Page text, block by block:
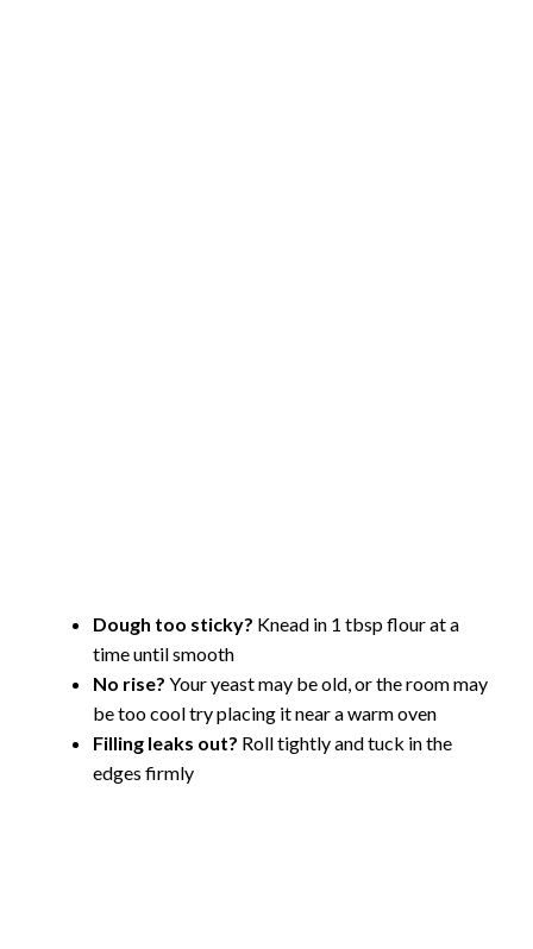
Dough too sticky? Knead in 1 tbsp flour at a
time until smooth
No rise? Your yeast may be old, or the room may
be too cool try placing it near a warm oven
Filling leaks out? Roll tightly and tuck in the
edges firmly